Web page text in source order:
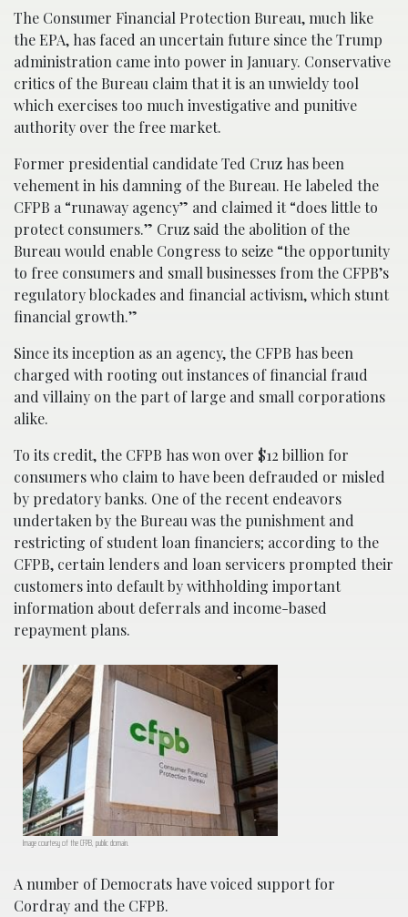
The Consumer Financial Protection Bureau, much like
the EPA, has faced an uncertain future since the Trump
administration came into power in January. Conservative
critics of the Bureau claim that it is an unwieldy tool
which exercises too much investigative and punitive
authority over the free market.
Former presidential candidate Ted Cruz has been
vehement in his damning of the Bureau. He labeled the
CFPB a “runaway agency” and claimed it “does little to
protect consumers.” Cruz said the abolition of the
Bureau would enable Congress to seize “the opportunity
to free consumers and small businesses from the CFPB’s
regulatory blockades and financial activism, which stunt
financial growth.”
Since its inception as an agency, the CFPB has been
charged with rooting out instances of financial fraud
and villainy on the part of large and small corporations
alike.
To its credit, the CFPB has won over $12 billion for
consumers who claim to have been defrauded or misled
by predatory banks. One of the recent endeavors
undertaken by the Bureau was the punishment and
restricting of student loan financiers; according to the
CFPB, certain lenders and loan servicers prompted their
customers into default by withholding important
information about deferrals and income-based
repayment plans.
Image courtesy of the CFPB, public domain.
A number of Democrats have voiced support for
Cordray and the CFPB.